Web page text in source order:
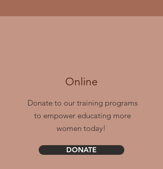
Online
Donate to our training programs
to empower educating more
women today!
DONATE